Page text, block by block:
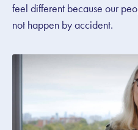
feel different because our
not happen by accident.